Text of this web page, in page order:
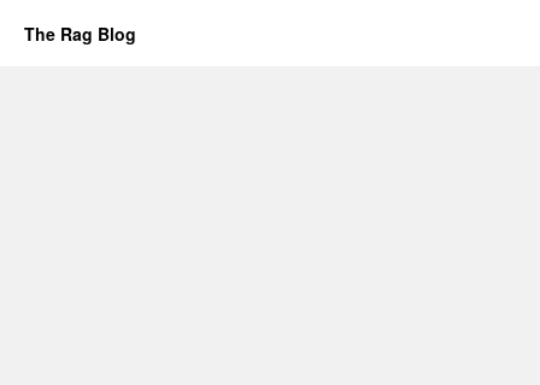
The Rag Blog